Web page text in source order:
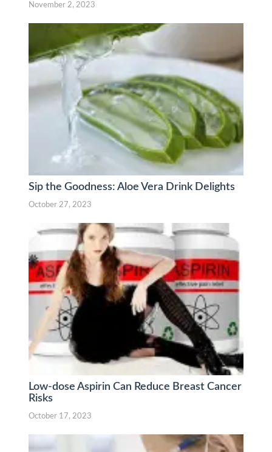
November 2, 2023
Sip the Goodness: Aloe Vera Drink Delights
October 27, 2023
Low-dose Aspirin Can Reduce Breast Cancer
Risks
October 17, 2023